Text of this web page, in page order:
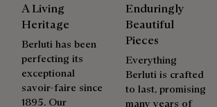
A Living
Heritage
Berluti has been
perfecting its
exceptional
savoir-faire since
1895. Our
Enduringly
Beautiful
Pieces
Everything
Berluti is crafted
to last, promising
many years of